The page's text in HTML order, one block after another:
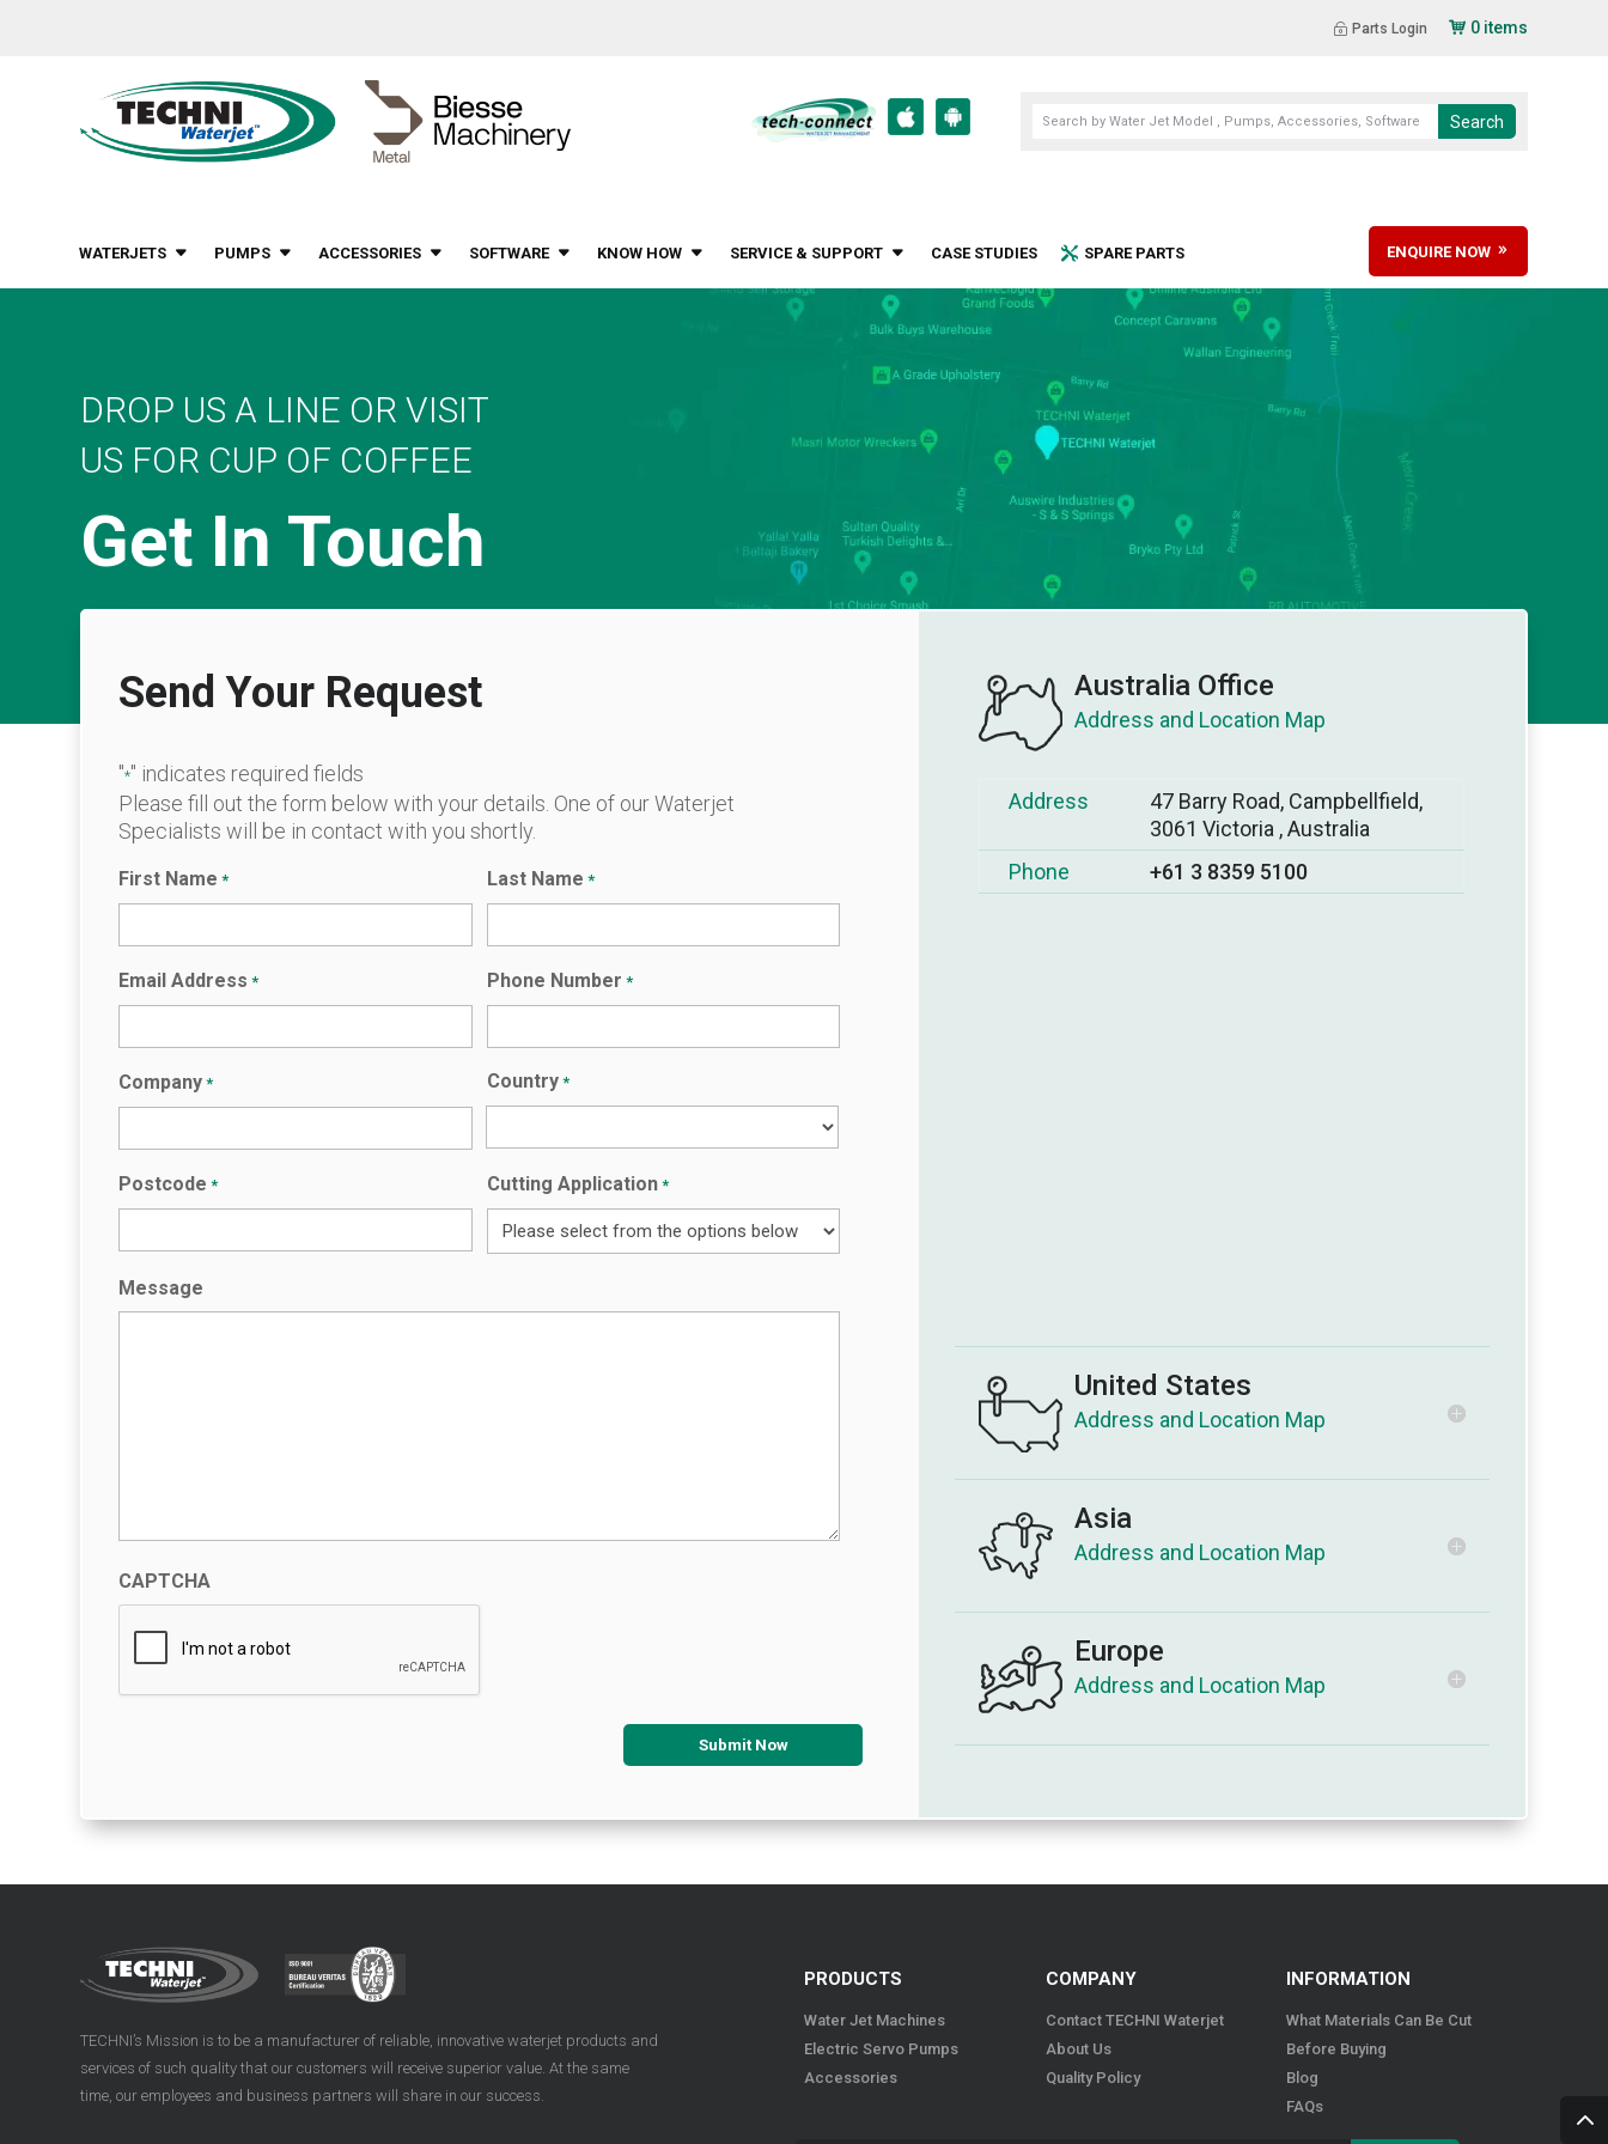
Parts Login 0 items
WATERJETS PUMPS ACCESSORIES SOFTWARE KNOW HOW SERVICE & SUPPORT CASE STUDIES SPARE PARTS ENQUIRE NOW
DROP US A LINE OR VISIT
US FOR CUP OF COFFEE
Get In Touch
Send Your Request
"*" indicates required fields
Please fill out the form below with your details. One of our Waterjet
Specialists will be in contact with you shortly.
First Name * Last Name *
Email Address * Phone Number *
Company * Country *
Postcode * Cutting Application *
Message
CAPTCHA
Australia Office
Address
47 Barry Road, Campbellfield,
3061 Victoria , Australia
Phone
+61 3 8359 5100
United States
Asia
Europe
TECHNI’s Mission is to be a manufacturer of reliable, innovative waterjet products and
services of such quality that our customers will receive superior value. At the same
time, our employees and business partners will share in our success.
PRODUCTS
Water Jet Machines
Electric Servo Pumps
Accessories
COMPANY
Contact TECHNI Waterjet
About Us
Quality Policy
INFORMATION
What Materials Can Be Cut
Before Buying
Blog
FAQs